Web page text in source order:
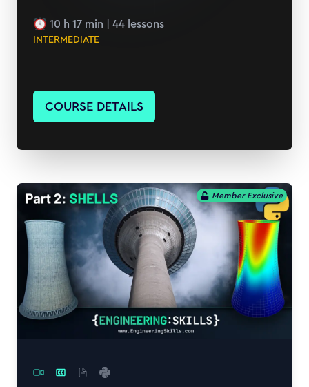
10 h 17 min | 44 lessons
INTERMEDIATE
COURSE DETAILS
Member Exclusive